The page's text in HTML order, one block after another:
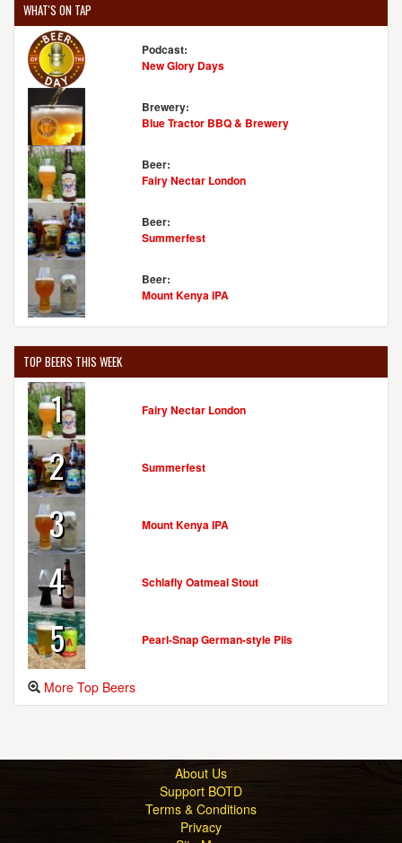
WHAT'S ON TAP
Podcast:
New Glory Days
Brewery:
Blue Tractor BBQ & Brewery
Beer:
Fairy Nectar London
Beer:
Summerfest
Beer:
Mount Kenya IPA
TOP BEERS THIS WEEK
1 Fairy Nectar London
2 Summerfest
3 Mount Kenya IPA
4 Schlafly Oatmeal Stout
5 Pearl-Snap German-style Pils
More Top Beers
About Us
Support BOTD
Terms & Conditions
Privacy